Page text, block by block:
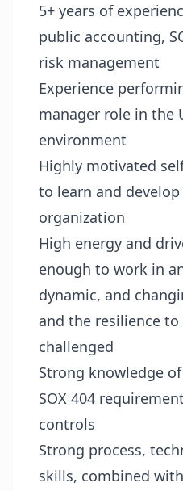
5+ years of
public accounting,
risk management
Experience
manager role in the
environment
Highly motivated
to learn and
organization
High energy and
enough to work in
dynamic, and
and the resilience
challenged
Strong knowledge
SOX 404
controls
Strong process,
skills, combined